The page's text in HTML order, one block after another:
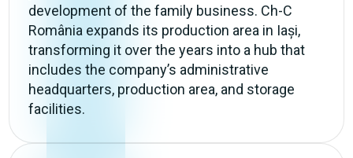
development of the family business. Ch-C
România expands its production area in Iași,
transforming it over the years into a hub that
includes the company’s administrative
headquarters, production area, and storage
facilities.